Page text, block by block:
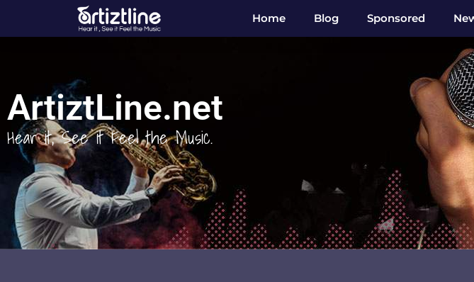
Home Blog Sponsored
ArtiztLine.net
Hear it, See it Feel the Music.